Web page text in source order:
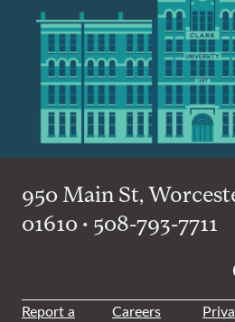
950 Main St,
01610 • 508-793-7711
Report a Careers